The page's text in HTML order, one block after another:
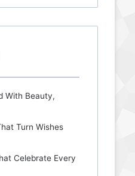
With Beauty,
Turn Wishes
Celebrate Every